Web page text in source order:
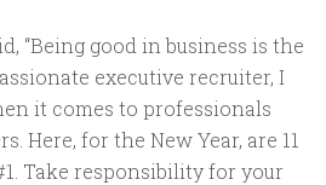
“Being good in business is the
executive recruiter, I
it comes to professionals
Here, for the New Year, are 11
Take responsibility for your